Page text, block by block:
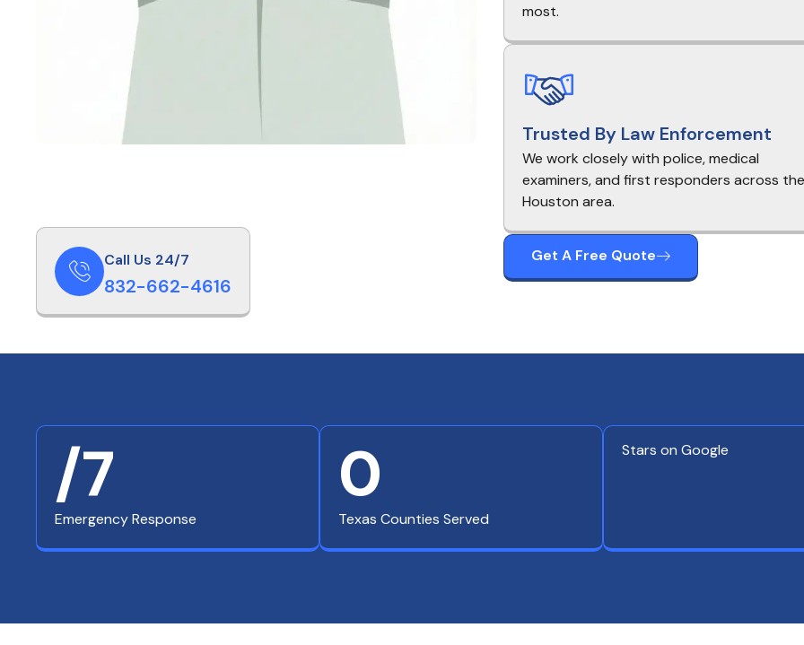
Call Us 24/7
832-662-4616
most.
Trusted By Law Enforcement
We work closely with police, medical
examiners, and first responders across the
Houston area.
Get A Free Quote
Emergency Response
/7
Texas Counties Served
0 Stars on Google